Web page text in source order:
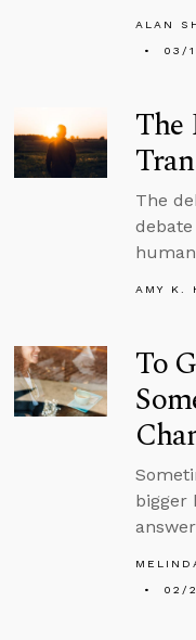
ALAN
03/
The
The
AMY K.
To
bigger
02/